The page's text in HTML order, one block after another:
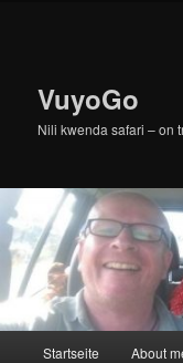
VuyoGo
Nili kwenda safari – on
Startseite About